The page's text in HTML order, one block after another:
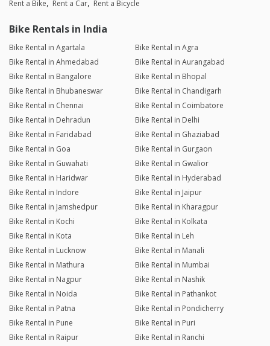
Rent a Bike Rent a Car Rent a Bicycle
Bike Rentals in India
Bike Rental in Agartala
Bike Rental in Agra
Bike Rental in Ahmedabad
Bike Rental in Aurangabad
Bike Rental in Bangalore
Bike Rental in Bhopal
Bike Rental in Bhubaneswar
Bike Rental in Chandigarh
Bike Rental in Chennai
Bike Rental in Coimbatore
Bike Rental in Dehradun
Bike Rental in Delhi
Bike Rental in Faridabad
Bike Rental in Ghaziabad
Bike Rental in Goa
Bike Rental in Gurgaon
Bike Rental in Guwahati
Bike Rental in Gwalior
Bike Rental in Haridwar
Bike Rental in Hyderabad
Bike Rental in Indore
Bike Rental in Jaipur
Bike Rental in Jamshedpur
Bike Rental in Kharagpur
Bike Rental in Kochi
Bike Rental in Kolkata
Bike Rental in Kota
Bike Rental in Leh
Bike Rental in Lucknow
Bike Rental in Manali
Bike Rental in Mathura
Bike Rental in Mumbai
Bike Rental in Nagpur
Bike Rental in Nashik
Bike Rental in Noida
Bike Rental in Pathankot
Bike Rental in Patna
Bike Rental in Pondicherry
Bike Rental in Pune
Bike Rental in Puri
Bike Rental in Raipur
Bike Rental in Ranchi